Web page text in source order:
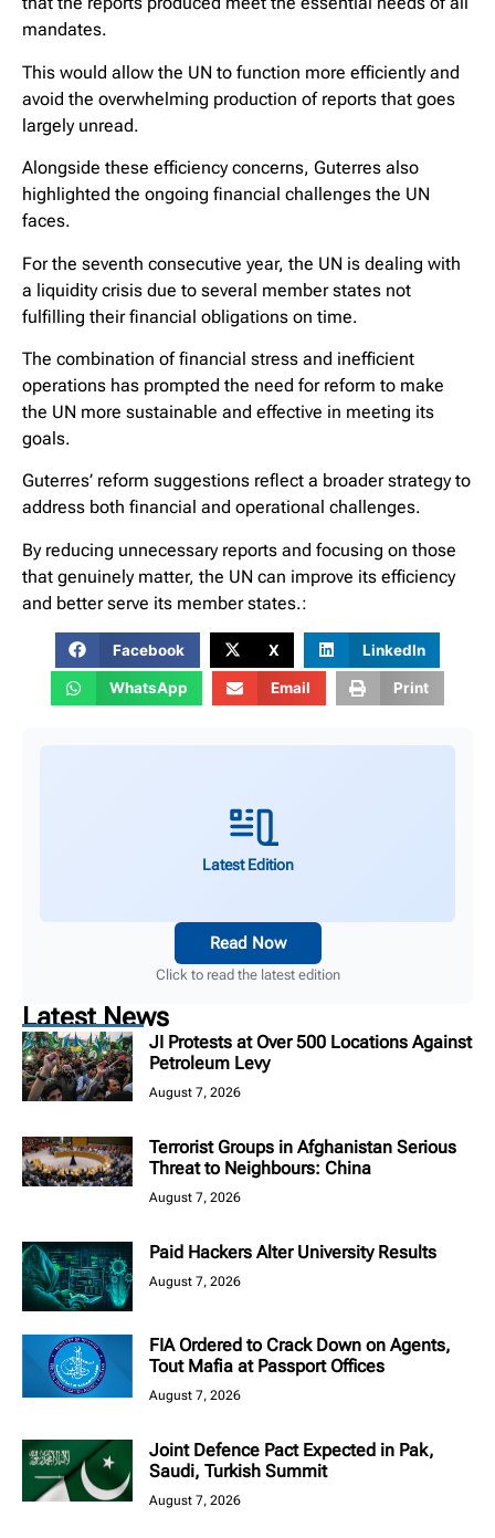
mandates.
This would allow the UN to function more efficiently and
avoid the overwhelming production of reports that goes
largely unread.
Alongside these efficiency concerns, Guterres also
highlighted the ongoing financial challenges the UN
faces.
For the seventh consecutive year, the UN is dealing with
a liquidity crisis due to several member states not
fulfilling their financial obligations on time.
The combination of financial stress and inefficient
operations has prompted the need for reform to make
the UN more sustainable and effective in meeting its
goals.
Guterres’ reform suggestions reflect a broader strategy to
address both financial and operational challenges.
By reducing unnecessary reports and focusing on those
that genuinely matter, the UN can improve its efficiency
and better serve its member states.:
Facebook X LinkedIn
WhatsApp Email Print
Latest Edition
Read Now
Click to read the latest edition
Latest News
JI Protests at Over 500 Locations Against
Petroleum Levy
August 7, 2026
Terrorist Groups in Afghanistan Serious
Threat to Neighbours: China
August 7, 2026
Paid Hackers Alter University Results
August 7, 2026
FIA Ordered to Crack Down on Agents,
Tout Mafia at Passport Offices
August 7, 2026
Joint Defence Pact Expected in Pak,
Saudi, Turkish Summit
August 7, 2026